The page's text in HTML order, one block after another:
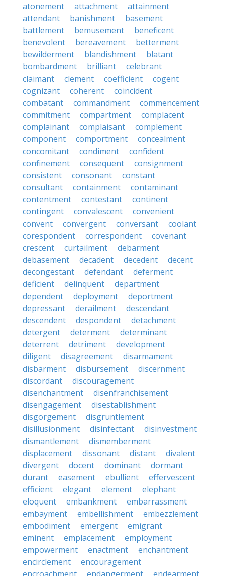
atonement
attachment
attainment
attendant
banishment
basement
battlement
bemusement
beneficent
benevolent
bereavement
betterment
bewilderment
blandishment
blatant
bombardment
brilliant
celebrant
claimant
clement coefficient
cogent
cognizant
coherent
coincident
combatant
commandment
commencement
commitment
compartment
complacent
complainant
complaisant
complement
component
comportment
concealment
concomitant
condiment
confident
confinement
consequent
consignment
consistent
consonant
constant
consultant
containment
contaminant
contentment
contestant
continent
contingent
convalescent
convenient
convent
convergent conversant
coolant
corespondent
correspondent
covenant
crescent
curtailment
debarment
debasement
decadent decedent
decent
decongestant
defendant
deferment
deficient
delinquent
department
dependent
deployment
deportment
depressant
derailment
descendant
descendent
despondent
detachment
detergent
determent
determinant
deterrent
detriment
development
diligent
disagreement
disarmament
disbarment
disbursement
discernment
discordant
discouragement
disenchantment
disenfranchisement
disengagement
disestablishment
disgorgement
disgruntlement
disillusionment
disinfectant
disinvestment
dismantlement
dismemberment
displacement
dissonant distant
divalent
divergent
docent dominant
dormant
durant
easement ebullient
effervescent
efficient
elegant element
elephant
eloquent
embankment
embarrassment
embayment
embellishment
embezzlement
embodiment
emergent
emigrant
eminent
emplacement
employment
empowerment
enactment
enchantment
encirclement
encouragement